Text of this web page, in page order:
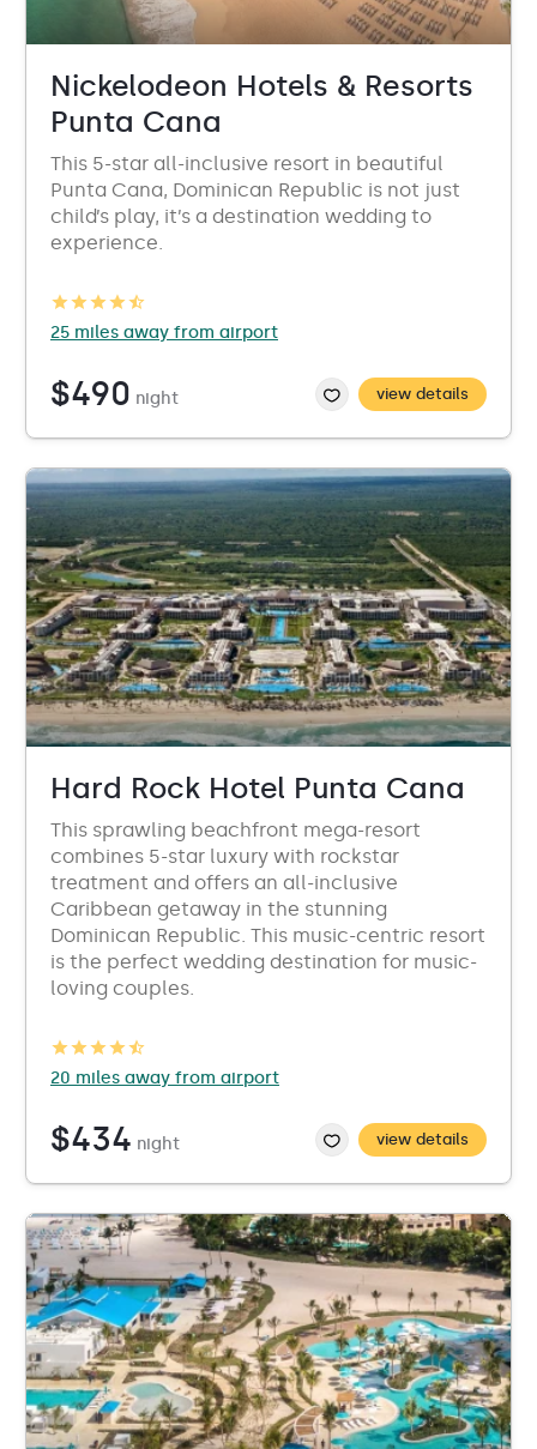
Nickelodeon Hotels & Resorts
Punta Cana
This 5-star all-inclusive resort in beautiful
Punta Cana, Dominican Republic is not just
child’s play, it’s a destination wedding to
experience.
25 miles away from airport
$490 night view details
Hard Rock Hotel Punta Cana
This sprawling beachfront mega-resort
combines 5-star luxury with rockstar
treatment and offers an all-inclusive
Caribbean getaway in the stunning
Dominican Republic. This music-centric resort
is the perfect wedding destination for music-
loving couples.
20 miles away from airport
$434 night view details